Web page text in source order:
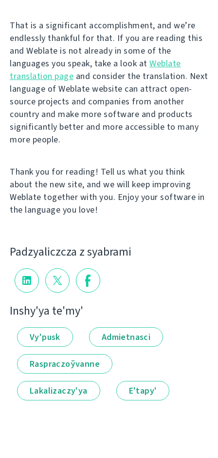
That is a significant accomplishment, and we’re
endlessly thankful for that. If you are reading this
and Weblate is not already in some of the
languages you speak, take a look at Weblate
translation page and consider the translation. Next
language of Weblate website can attract open-
source projects and companies from another
country and make more software and products
significantly better and more accessible to many
more people.
Thank you for reading! Tell us what you think
about the new site, and we will keep improving
Weblate together with you. Enjoy your software in
the language you love!
Padzyalіczcza z syabramі
Іnshy'ya te'my'
Vy'pusk Admietnascі
Raspraczoўvanne
Lakalіzaczy'ya E'tapy'